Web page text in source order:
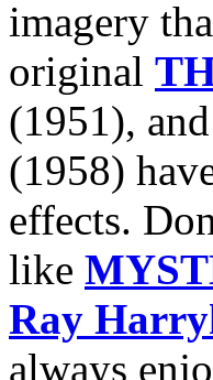
imagery
original
(1951), and
(1958)
effects.
like
Ray
always